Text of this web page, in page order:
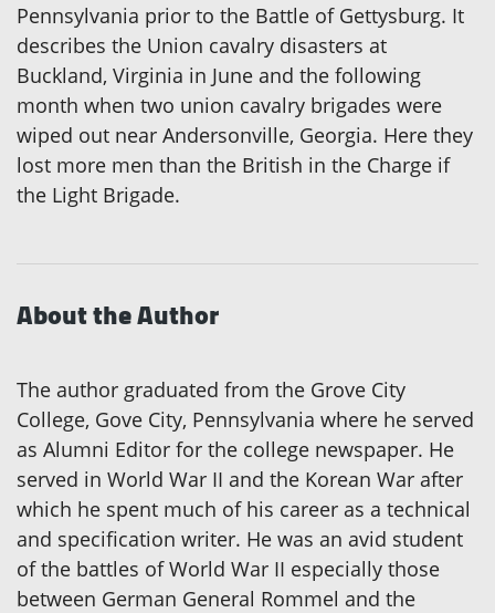
Pennsylvania prior to the Battle of Gettysburg. It
describes the Union cavalry disasters at
Buckland, Virginia in June and the following
month when two union cavalry brigades were
wiped out near Andersonville, Georgia. Here they
lost more men than the British in the Charge if
the Light Brigade.
About the Author
The author graduated from the Grove City
College, Gove City, Pennsylvania where he served
as Alumni Editor for the college newspaper. He
served in World War II and the Korean War after
which he spent much of his career as a technical
and specification writer. He was an avid student
of the battles of World War II especially those
between German General Rommel and the